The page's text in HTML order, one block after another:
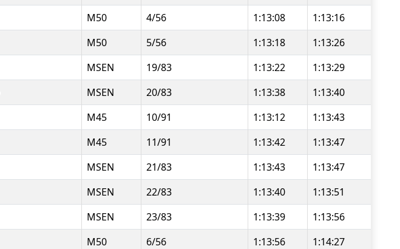
M50 4/56 1:13:08
1:13:16
M50 5/56 1:13:18
1:13:26
MSEN 19/83 1:13:22
1:13:29
MSEN 20/83 1:13:38
1:13:40
M45 10/91 1:13:12
1:13:43
M45 11/91 1:13:42
1:13:47
MSEN 21/83 1:13:43
1:13:47
MSEN 22/83 1:13:40
1:13:51
MSEN 23/83 1:13:39
1:13:56
M50 6/56 1:13:56
1:14:27